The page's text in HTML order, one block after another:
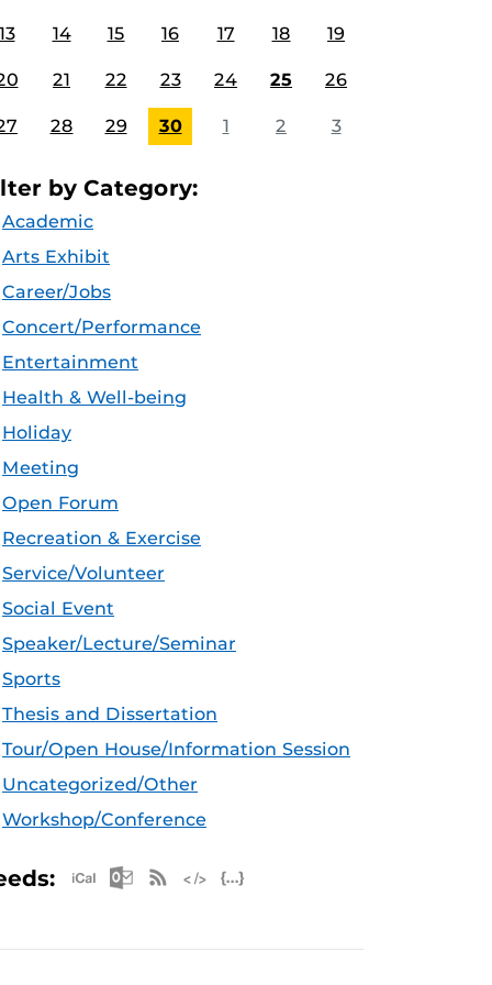
14 15 16 17 18 19
21 22 23 24 25 26
28 29 30 1 2 3
by Category:
Academic
Arts Exhibit
Career/Jobs
Concert/Performance
Entertainment
Health & Well-being
Holiday
Meeting
Open Forum
Recreation & Exercise
Service/Volunteer
Social Event
Speaker/Lecture/Seminar
Sports
Thesis and Dissertation
Tour/Open House/Information Session
Uncategorized/Other
Workshop/Conference
Apple iCal Feed (ICS)
Microsoft Outlook Feed (ICS)
RSS Feed